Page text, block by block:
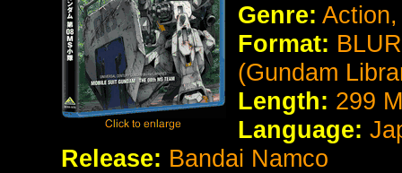
Genre:
Format:
(Gundam
Length: 299
Language:
Release: Bandai Namco